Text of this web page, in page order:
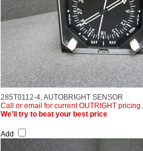
285T0112-4, AUTOBRIGHT SENSOR
Call or email for current OUTRIGHT pricing.
We'll try to beat your best price
Add